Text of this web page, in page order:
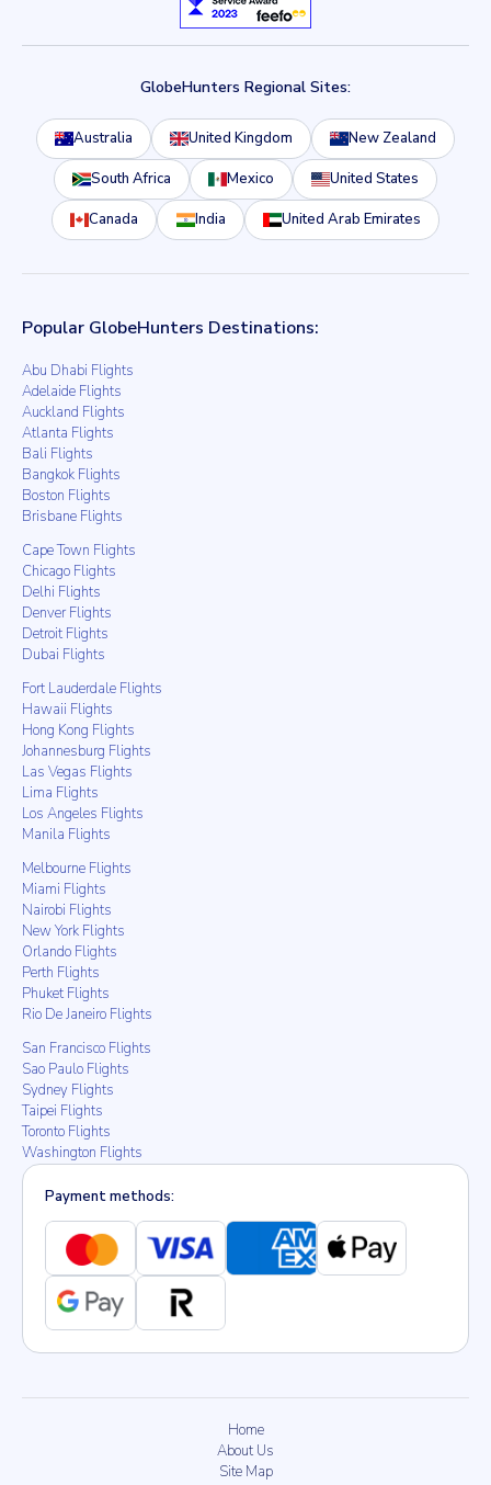
GlobeHunters Regional Sites:
Australia United Kingdom New Zealand
South Africa Mexico United States
Canada India United Arab Emirates
Popular GlobeHunters Destinations:
Abu Dhabi Flights
Adelaide Flights
Auckland Flights
Atlanta Flights
Bali Flights
Bangkok Flights
Boston Flights
Brisbane Flights
Cape Town Flights
Chicago Flights
Delhi Flights
Denver Flights
Detroit Flights
Dubai Flights
Fort Lauderdale Flights
Hawaii Flights
Hong Kong Flights
Johannesburg Flights
Las Vegas Flights
Lima Flights
Los Angeles Flights
Manila Flights
Melbourne Flights
Miami Flights
Nairobi Flights
New York Flights
Orlando Flights
Perth Flights
Phuket Flights
Rio De Janeiro Flights
San Francisco Flights
Sao Paulo Flights
Sydney Flights
Taipei Flights
Toronto Flights
Washington Flights
Payment methods:
Home
About Us
Site Map